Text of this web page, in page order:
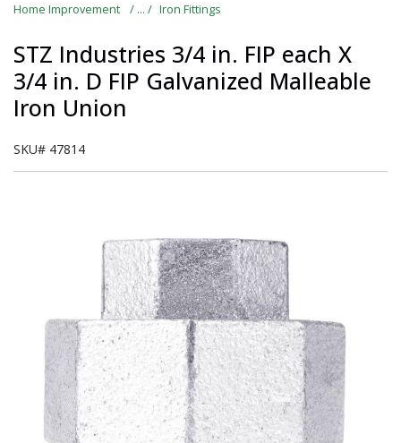
Home Improvement Iron Fittings
STZ Industries 3/4 in. FIP each X
3/4 in. D FIP Galvanized Malleable
Iron Union
SKU# 47814